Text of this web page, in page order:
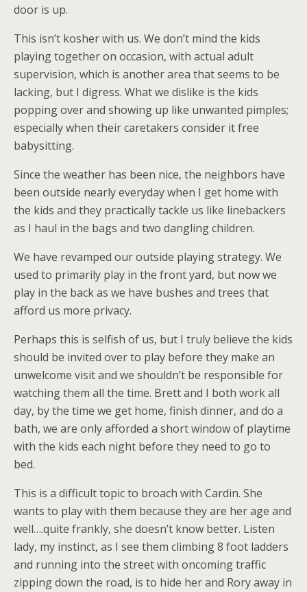
door is up.
This isn’t kosher with us. We don’t mind the kids
playing together on occasion, with actual adult
supervision, which is another area that seems to be
lacking, but I digress. What we dislike is the kids
popping over and showing up like unwanted pimples;
especially when their caretakers consider it free
babysitting.
Since the weather has been nice, the neighbors have
been outside nearly everyday when I get home with
the kids and they practically tackle us like linebackers
as I haul in the bags and two dangling children.
We have revamped our outside playing strategy. We
used to primarily play in the front yard, but now we
play in the back as we have bushes and trees that
afford us more privacy.
Perhaps this is selfish of us, but I truly believe the kids
should be invited over to play before they make an
unwelcome visit and we shouldn’t be responsible for
watching them all the time. Brett and I both work all
day, by the time we get home, finish dinner, and do a
bath, we are only afforded a short window of playtime
with the kids each night before they need to go to
bed.
This is a difficult topic to broach with Cardin. She
wants to play with them because they are her age and
well….quite frankly, she doesn’t know better. Listen
lady, my instinct, as I see them climbing 8 foot ladders
and running into the street with oncoming traffic
zipping down the road, is to hide her and Rory away in